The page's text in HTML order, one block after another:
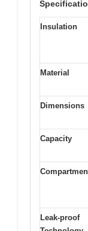
Insulation
Material
Dimensions
Capacity
Leak-proof